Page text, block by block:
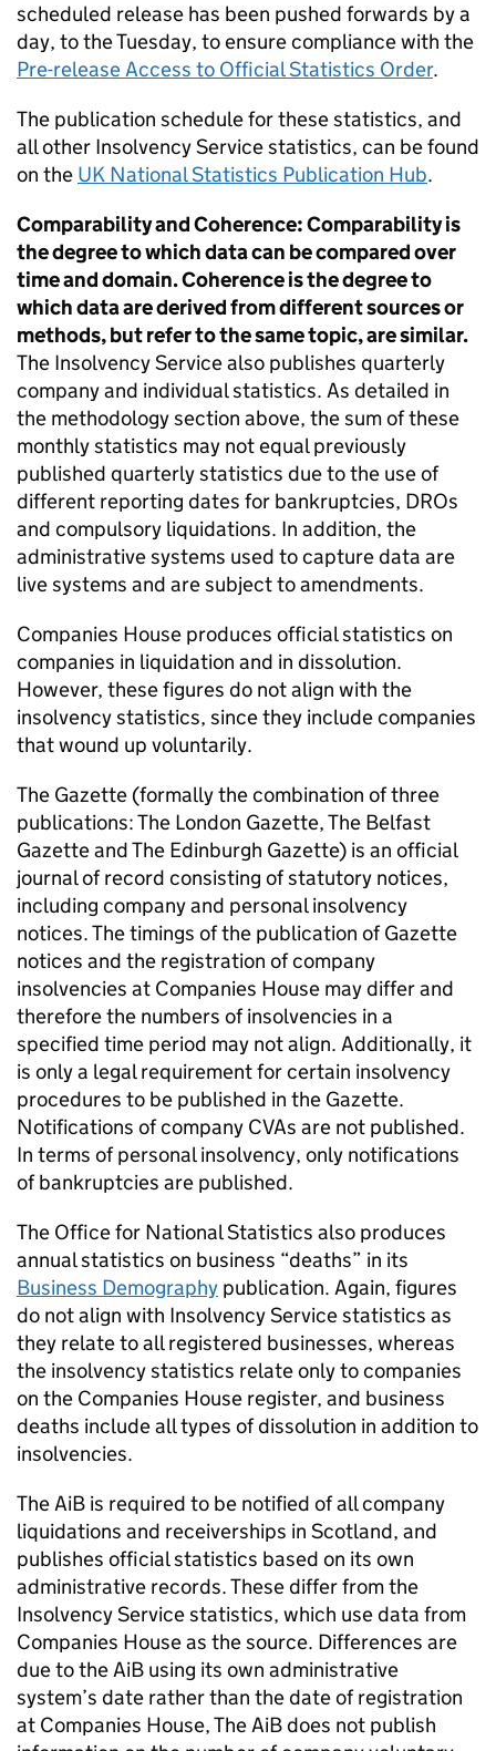
scheduled release has been pushed forwards by a
day, to the Tuesday, to ensure compliance with the
Pre-release Access to Official Statistics Order.
The publication schedule for these statistics, and
all other Insolvency Service statistics, can be found
on the UK National Statistics Publication Hub.
Comparability and Coherence: Comparability is
the degree to which data can be compared over
time and domain. Coherence is the degree to
which data are derived from different sources or
methods, but refer to the same topic, are similar.
The Insolvency Service also publishes quarterly
company and individual statistics. As detailed in
the methodology section above, the sum of these
monthly statistics may not equal previously
published quarterly statistics due to the use of
different reporting dates for bankruptcies, DROs
and compulsory liquidations. In addition, the
administrative systems used to capture data are
live systems and are subject to amendments.
Companies House produces official statistics on
companies in liquidation and in dissolution.
However, these figures do not align with the
insolvency statistics, since they include companies
that wound up voluntarily.
The Gazette (formally the combination of three
publications: The London Gazette, The Belfast
Gazette and The Edinburgh Gazette) is an official
journal of record consisting of statutory notices,
including company and personal insolvency
notices. The timings of the publication of Gazette
notices and the registration of company
insolvencies at Companies House may differ and
therefore the numbers of insolvencies in a
specified time period may not align. Additionally, it
is only a legal requirement for certain insolvency
procedures to be published in the Gazette.
Notifications of company CVAs are not published.
In terms of personal insolvency, only notifications
of bankruptcies are published.
The Office for National Statistics also produces
annual statistics on business “deaths” in its
Business Demography publication. Again, figures
do not align with Insolvency Service statistics as
they relate to all registered businesses, whereas
the insolvency statistics relate only to companies
on the Companies House register, and business
deaths include all types of dissolution in addition to
insolvencies.
TheAiB is required to be notified of all company
liquidations and receiverships in Scotland, and
publishes official statistics based on its own
administrative records. These differ from the
Insolvency Service statistics, which use data from
Companies House as the source. Differences are
due to theAiB using its own administrative
system’s date rather than the date of registration
at Companies House, TheAiBdoes not publish